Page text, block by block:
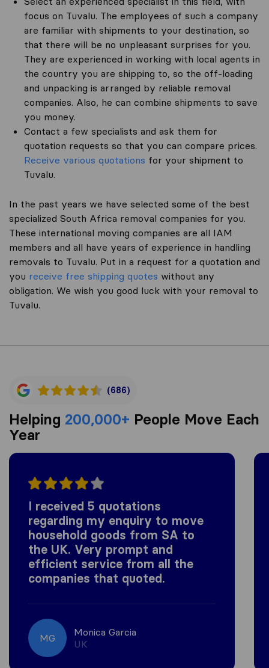
focus on Tuvalu. The employees of such a company
are familiar with shipments to your destination, so
that there will be no unpleasant surprises for you.
They are experienced in working with local agents in
the country you are shipping to, so the off-loading
and unpacking is arranged by reliable removal
companies. Also, he can combine shipments to save
you money.
Contact a few specialists and ask them for
quotation requests so that you can compare prices.
Receive various quotations for your shipment to
Tuvalu.
In the past years we have selected some of the best
specialized South Africa removal companies for you.
These international moving companies are all IAM
members and all have years of experience in handling
removals to Tuvalu. Put in a request for a quotation and
you receive free shipping quotes without any
obligation. We wish you good luck with your removal to
Tuvalu.
(686)
Helping 200,000+ People Move Each
Year
I received 5 quotations
regarding my enquiry to move
household goods from SA to
the UK. Very prompt and
efficient service from all the
companies that quoted.
MG
Monica Garcia
UK